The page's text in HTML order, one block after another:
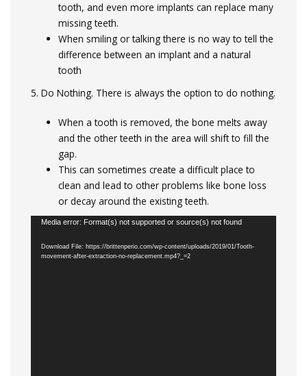
tooth, and even more implants can replace many
missing teeth.
When smiling or talking there is no way to tell the
difference between an implant and a natural
tooth
5. Do Nothing. There is always the option to do nothing.
When a tooth is removed, the bone melts away
and the other teeth in the area will shift to fill the
gap.
This can sometimes create a difficult place to
clean and lead to other problems like bone loss
or decay around the existing teeth.
Video
Media error: Format(s) not supported or source(s) not found
Download File: https://brittenperio.com/wp-content/uploads/2019/01/Tooth-
movement-after-extraction-no-replacement.mp4?_=2